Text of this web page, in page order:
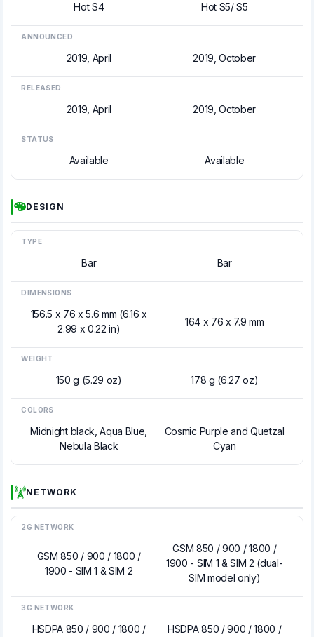
Hot S4 Hot S5/ S5
ANNOUNCED
2019, April 2019, October
RELEASED
2019, April 2019, October
STATUS
Available Available
DESIGN
TYPE
Bar Bar
DIMENSIONS
156.5 x 76 x 5.6 mm (6.16 x
2.99 x 0.22 in)
164 x 76 x 7.9 mm
WEIGHT
150 g (5.29 oz) 178 g (6.27 oz)
COLORS
Midnight black, Aqua Blue,
Nebula Black
Cosmic Purple and Quetzal
Cyan
NETWORK
2G NETWORK
GSM 850 / 900 / 1800 /
1900 - SIM 1 & SIM 2
GSM 850 / 900 / 1800 /
1900 - SIM 1 & SIM 2 (dual-
SIM model only)
3G NETWORK
HSDPA 850 / 900 / 1800 /
HSDPA 850 / 900 / 1800 /